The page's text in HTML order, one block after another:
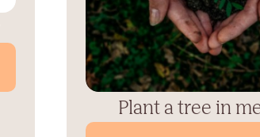
Plant a tree in